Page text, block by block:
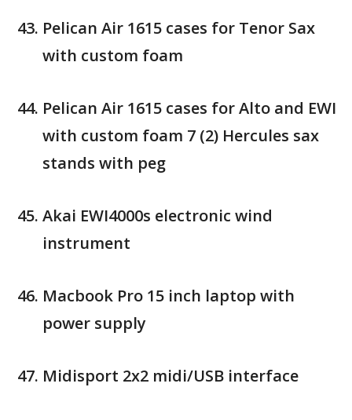
Pelican Air 1615 cases for Tenor Sax
with custom foam
Pelican Air 1615 cases for Alto and EWI
with custom foam 7 (2) Hercules sax
stands with peg
Akai EWI4000s electronic wind
instrument
Macbook Pro 15 inch laptop with
power supply
Midisport 2x2 midi/USB interface